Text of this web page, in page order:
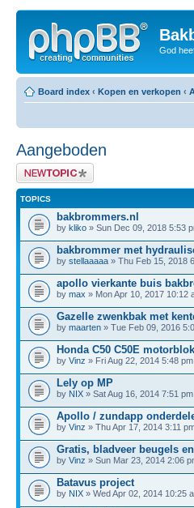
God
Board index ‹ Kopen en verkopen ‹
Aangeboden
Post a new topic
TOPICS
bakbrommers.nl
by kliko » Sun Dec 09, 2018 5:53
bakbrommer met
by stellaaaaa » Thu Feb 15, 2018
apollo vierkante buis
by max » Mon Apr 10, 2017 10:12
Gazelle zwenkbak met
by maarten » Tue Feb 09, 2016
Honda C50 C50E motorblok
by Vinz » Fri Aug 22, 2014 5:48 pm
Lely op MP
by NIX » Sat Aug 16, 2014 7:51 pm
Apollo / zundapp
by Vinz » Thu Apr 17, 2014 3:11
Gratis, bladveer beugels
by Vinz » Sun Mar 23, 2014 2:06
Batavus project
by NIX » Wed Apr 02, 2014 10:25